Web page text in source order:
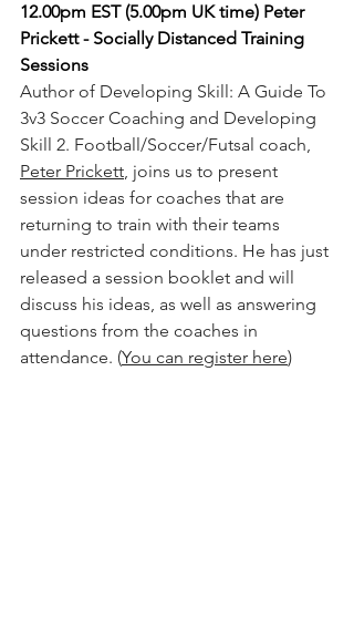
12.00pm EST (5.00pm UK time) Peter
Prickett - Socially Distanced Training
Sessions
Author of Developing Skill: A Guide To
3v3 Soccer Coaching and Developing
Skill 2. Football/Soccer/Futsal coach,
Peter Prickett, joins us to present
session ideas for coaches that are
returning to train with their teams
under restricted conditions. He has just
released a session booklet and will
discuss his ideas, as well as answering
questions from the coaches in
attendance. (You can register here)